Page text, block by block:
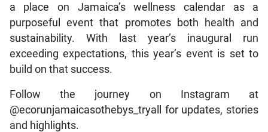
a place on Jamaica’s wellness calendar as a
purposeful event that promotes both health and
sustainability. With last year’s inaugural run
exceeding expectations, this year’s event is set to
build on that success.
Follow the journey on Instagram at
@ecorunjamaicasothebys_tryall for updates, stories
and highlights.